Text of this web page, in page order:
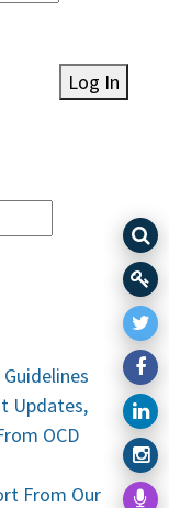
Log In
Updates,
OCD
From Our